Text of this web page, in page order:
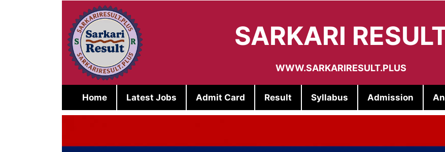
SARKARI
WWW.SARKARIRESULT.PLUS
Home Latest Jobs Admit Card Result Syllabus Admission